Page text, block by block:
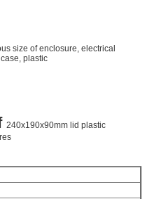
size of enclosure, electrical
plastic
240x190x90mm lid plastic